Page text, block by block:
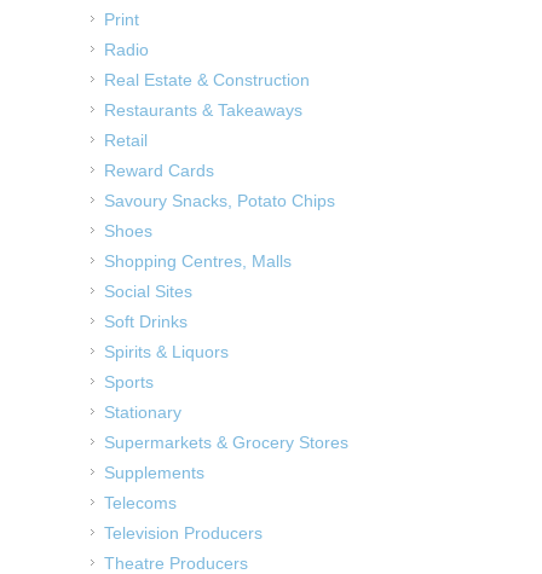
Print
Radio
Real Estate & Construction
Restaurants & Takeaways
Retail
Reward Cards
Savoury Snacks, Potato Chips
Shoes
Shopping Centres, Malls
Social Sites
Soft Drinks
Spirits & Liquors
Sports
Stationary
Supermarkets & Grocery Stores
Supplements
Telecoms
Television Producers
Theatre Producers